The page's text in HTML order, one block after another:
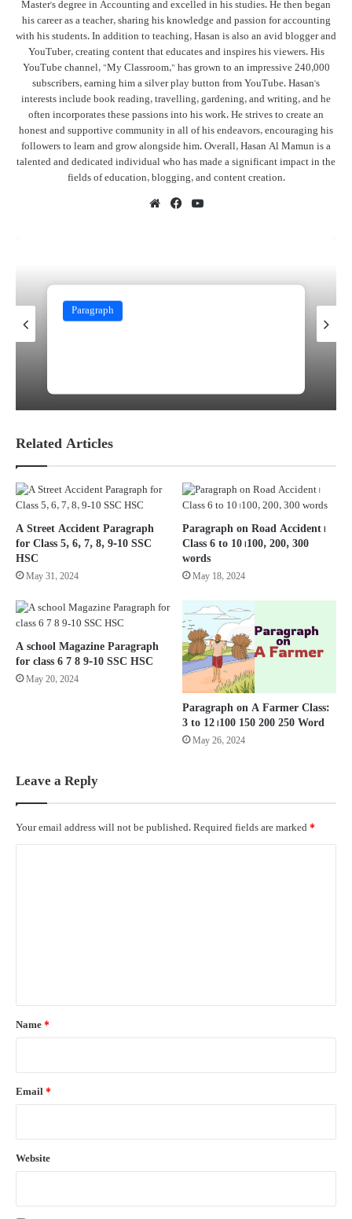
Master's degree in Accounting and excelled in his studies. He then began
his career as a teacher, sharing his knowledge and passion for accounting
with his students. In addition to teaching, Hasan is also an avid blogger and
YouTuber, creating content that educates and inspires his viewers. His
YouTube channel, "My Classroom," has grown to an impressive 240,000
subscribers, earning him a silver play button from YouTube. Hasan's
interests include book reading, travelling, gardening, and writing, and he
often incorporates these passions into his work. He strives to create an
honest and supportive community in all of his endeavors, encouraging his
followers to learn and grow alongside him. Overall, Hasan Al Mamun is a
talented and dedicated individual who has made a significant impact in the
fields of education, blogging, and content creation.
WebsiteFacebook
Paragraph
Related Articles
A Street Accident Paragraph
for Class 5, 6, 7, 8, 9-10 SSC
HSC
May 31, 2024
Paragraph on Road Accident।
Class 6 to 10। 100, 200, 300
words
May 18, 2024
A school Magazine Paragraph
for class 6 7 8 9-10 SSC HSC
May 20, 2024
Paragraph on A Farmer Class:
3 to 12। 100 150 200 250 Word
May 26, 2024
Leave a Reply
Your email address will not be published. Required fields are marked *
*
Name *
Email *
Website